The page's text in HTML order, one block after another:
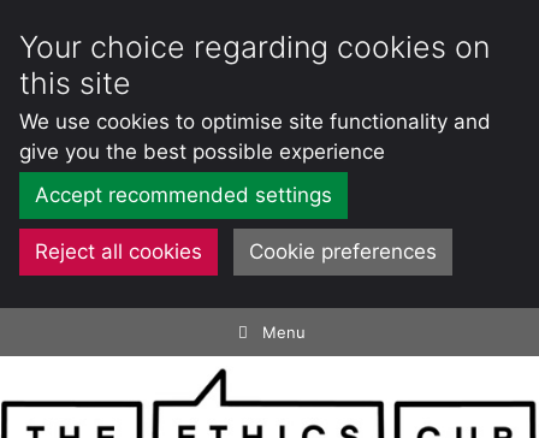
Your choice regarding cookies on
this site
We use cookies to optimise site functionality and
give you the best possible experience
Accept recommended settings
Reject all cookies Cookie preferences
to
Menu